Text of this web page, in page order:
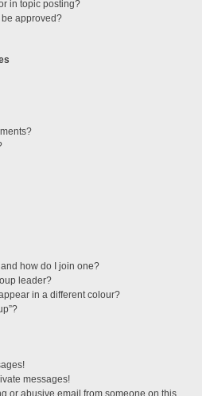
in topic posting?
approved?
how do I join one?
leader?
in a different colour?
messages!
or abusive email from someone on this